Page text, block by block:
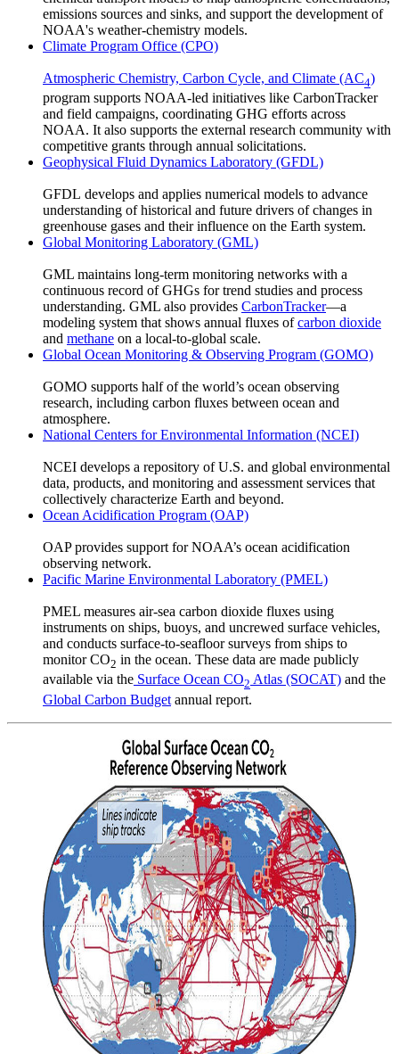
emissions sources and sinks, and support the development of
NOAA's weather-chemistry models.
Climate Program Office (CPO)
Atmospheric Chemistry, Carbon Cycle, and Climate (AC4)
program supports NOAA-led initiatives like CarbonTracker
and field campaigns, coordinating GHG efforts across
NOAA. It also supports the external research community with
competitive grants through annual solicitations.
Geophysical Fluid Dynamics Laboratory (GFDL)
GFDL develops and applies numerical models to advance
understanding of historical and future drivers of changes in
greenhouse gases and their influence on the Earth system.
Global Monitoring Laboratory (GML)
GML maintains long-term monitoring networks with a
continuous record of GHGs for trend studies and process
understanding. GML also provides CarbonTracker—a
modeling system that shows annual fluxes ofcarbon dioxide
and methane on a local-to-global scale.
Global Ocean Monitoring & Observing Program (GOMO)
GOMO supports half of the world’s ocean observing
research, including carbon fluxes between ocean and
atmosphere.
National Centers for Environmental Information (NCEI)
NCEI develops a repository of U.S. and global environmental
data, products, and monitoring and assessment services that
collectively characterize Earth and beyond.
Ocean Acidification Program (OAP)
OAP provides support for NOAA’s ocean acidification
observing network.
Pacific Marine Environmental Laboratory (PMEL)
PMEL measures air-sea carbon dioxide fluxes using
instruments on ships, buoys, and uncrewed surface vehicles,
and conducts surface-to-seafloor surveys from ships to
monitor CO2 in the ocean. These data are made publicly
available via the Surface Ocean CO2 Atlas (SOCAT) and the
Global Carbon Budget annual report.